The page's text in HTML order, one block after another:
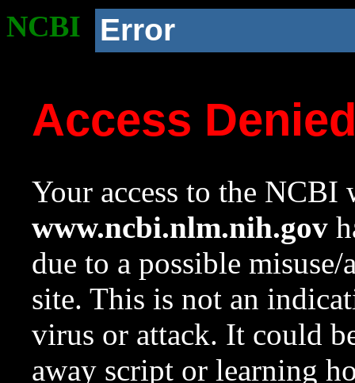
NCBI Error
Access
Your access to the NCBI
www.ncbi.nlm.nih.gov
due to a possible
site. This is not an
virus or attack. It could
away script or learning